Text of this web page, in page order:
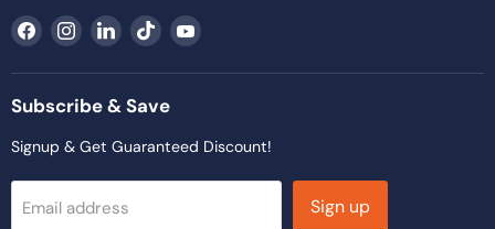
Find
on
Facebook
Find
on
Instagram
Find
on
LinkedIn
Find
on
TikTok
Find
on
Subscribe & Save
Signup & Get Guaranteed Discount!
Email address Sign up